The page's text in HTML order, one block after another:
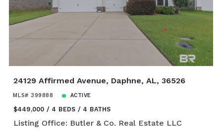
24129 Affirmed Avenue, Daphne, AL, 36526
MLS# 399888 ACTIVE
$449,000 4 BEDS 4 BATHS
Listing Office: Butler & Co. Real Estate LLC